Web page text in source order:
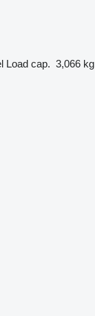
Load cap. 3,066 kg